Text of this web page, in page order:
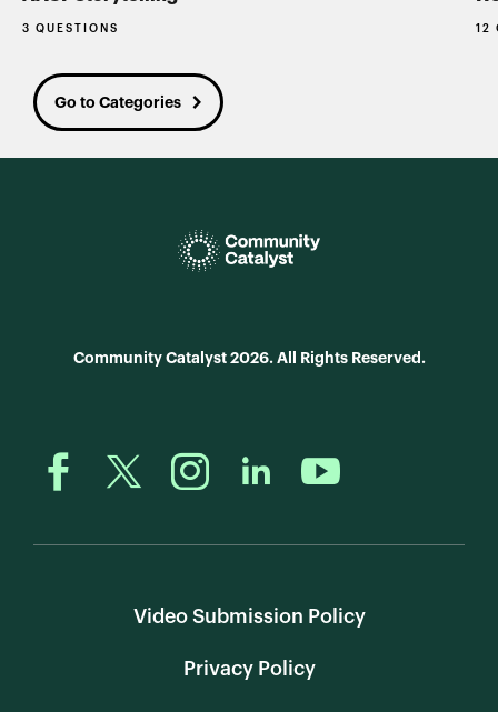
3 QUESTIONS 12
Go to Categories
Community Catalyst 2026. All Rights Reserved.
Video Submission Policy
Privacy Policy